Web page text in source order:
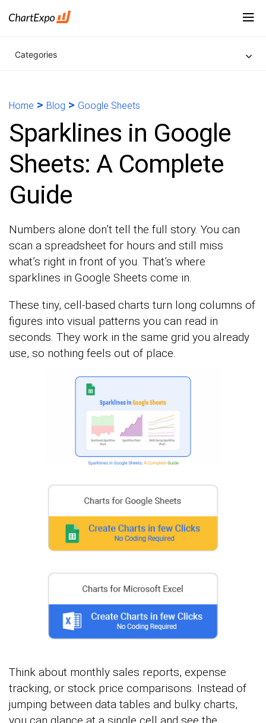
Categories
Home > Blog > Google Sheets
Sparklines in Google
Sheets: A Complete
Guide
Numbers alone don’t tell the full story. You can
scan a spreadsheet for hours and still miss
what’s right in front of you. That’s where
sparklines in Google Sheets come in.
These tiny, cell-based charts turn long columns of
figures into visual patterns you can read in
seconds. They work in the same grid you already
use, so nothing feels out of place.
Think about monthly sales reports, expense
tracking, or stock price comparisons. Instead of
jumping between data tables and bulky charts,